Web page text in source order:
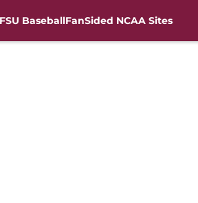
FSU BaseballFanSided NCAA Sites